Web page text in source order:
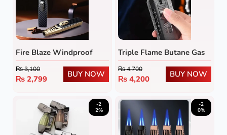
Fire Blaze Windproof
Torch Lighter
₨3,100
₨ 2,799
BUY NOW
Triple Flame Butane Gas
Lighter
₨4,700
₨ 4,200
BUY NOW
-2
2%
-2
0%